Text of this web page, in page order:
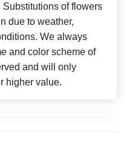
of flowers
due to weather,
We always
and color scheme of
and will only
higher value.